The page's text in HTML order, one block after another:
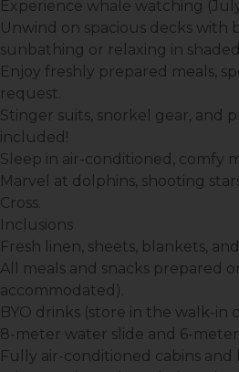
Experience whale watching
Unwind on spacious decks with
sunbathing or relaxing in shaded
Enjoy freshly prepared meals,
request.
Stinger suits, snorkel gear, and
included!
Sleep in air-conditioned, comfy
Marvel at dolphins, shooting
Cross.
Inclusions
Fresh linen, sheets, blankets,
All meals and snacks prepared
accommodated).
BYO drinks (store in the walk-in
8-meter water slide and 6-
Fully air-conditioned cabins and